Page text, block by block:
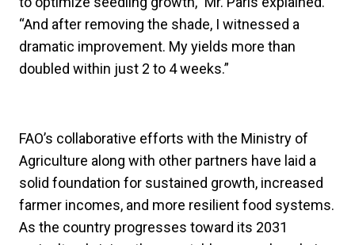
“And after removing the shade, I witnessed a
dramatic improvement. My yields more than
doubled within just 2 to 4 weeks.”
FAO’s collaborative efforts with the Ministry of
Agriculture along with other partners have laid a
solid foundation for sustained growth, increased
farmer incomes, and more resilient food systems.
As the country progresses toward its 2031